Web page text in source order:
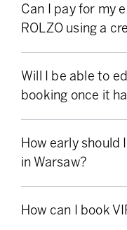
Can I pay for my
ROLZO using a
Will I be able to
booking once it
How early
in Warsaw?
How can I book